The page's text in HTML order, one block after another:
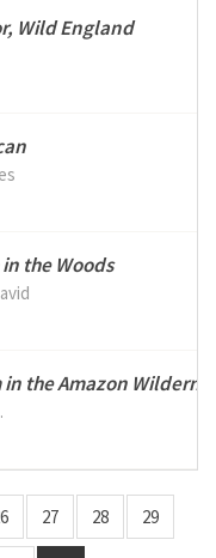
Wild England
the Woods
the Amazon
27 28 29